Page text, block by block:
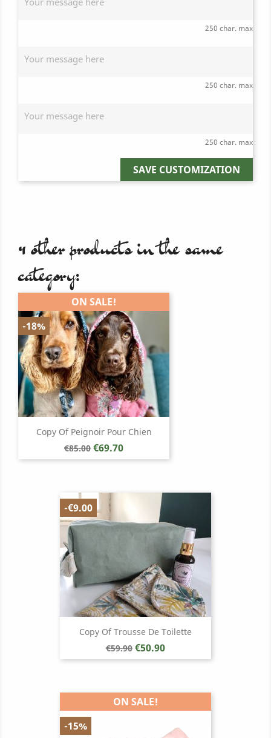
250 char. max
250 char. max
250 char. max
SAVE CUSTOMIZATION
4 other products in the same
category:
Copy Of Peignoir Pour Chien
Regular
price
€85.00 Price
€69.70
ON SALE!
-18%
Copy Of Trousse De Toilette
Regular
price
€59.90 Price
€50.90
-€9.00
ON SALE!
-15%